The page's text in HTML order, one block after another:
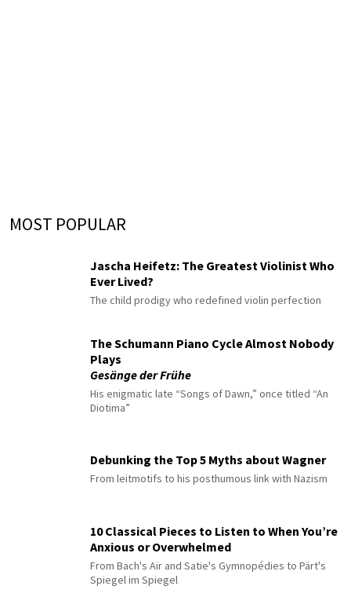
MOST POPULAR
Jascha Heifetz: The Greatest Violinist Who
Ever Lived?
The child prodigy who redefined violin perfection
The Schumann Piano Cycle Almost Nobody
Plays
Gesänge der Frühe
His enigmatic late “Songs of Dawn,” once titled “An
Diotima”
Debunking the Top 5 Myths about Wagner
From leitmotifs to his posthumous link with Nazism
10 Classical Pieces to Listen to When You’re
Anxious or Overwhelmed
From Bach's Air and Satie's Gymnopédies to Pärt's
Spiegel im Spiegel